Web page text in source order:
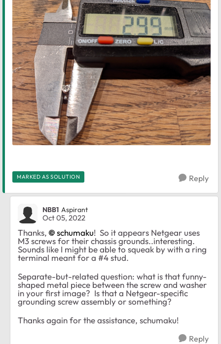
MARKED AS SOLUTION Reply
NBB1 Aspirant
Oct 05, 2022
Thanks, schumaku! So it appears Netgear uses
M3 screws for their chassis grounds..interesting.
Sounds like I might be able to squeak by with a ring
terminal meant for a #4 stud.
Separate-but-related question: what is that funny-
shaped metal piece between the screw and washer
in your first image? Is that a Netgear-specific
grounding screw assembly or something?
Thanks again for the assistance, schumaku!
Reply